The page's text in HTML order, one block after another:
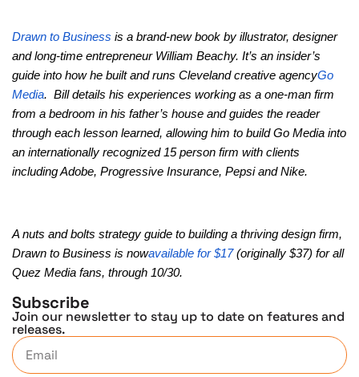
Drawn to Business is a brand-new book by illustrator, designer
and long-time entrepreneur William Beachy. It’s an insider’s
guide into how he built and runs Cleveland creative agencyGo
Media. Bill details his experiences working as a one-man firm
from a bedroom in his father’s house and guides the reader
through each lesson learned, allowing him to build Go Media into
an internationally recognized 15 person firm with clients
including Adobe, Progressive Insurance, Pepsi and Nike.
A nuts and bolts strategy guide to building a thriving design firm,
Drawn to Business is nowavailable for $17(originally $37) for all
Quez Media fans, through 10/30.
Subscribe
Join our newsletter to stay up to date on features and
releases.